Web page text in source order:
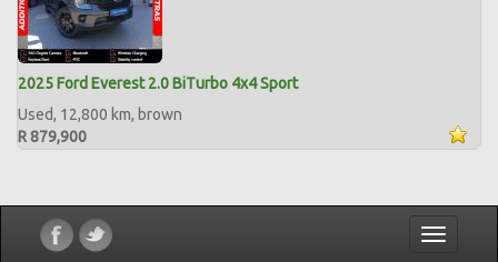
2025 Ford Everest 2.0 BiTurbo 4x4 Sport
Used, 12,800 km, brown
R 879,900
Toggle